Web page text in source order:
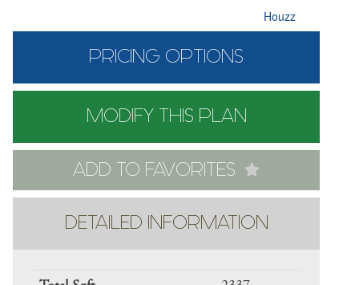
Houzz
PRICING OPTIONS
MODIFY THIS PLAN
ADD TO FAVORITES
DETAILED INFORMATION